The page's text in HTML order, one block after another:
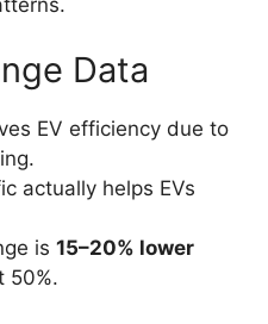
Data
EV efficiency due to
actually helps EVs
is 15–20% lower
50%.